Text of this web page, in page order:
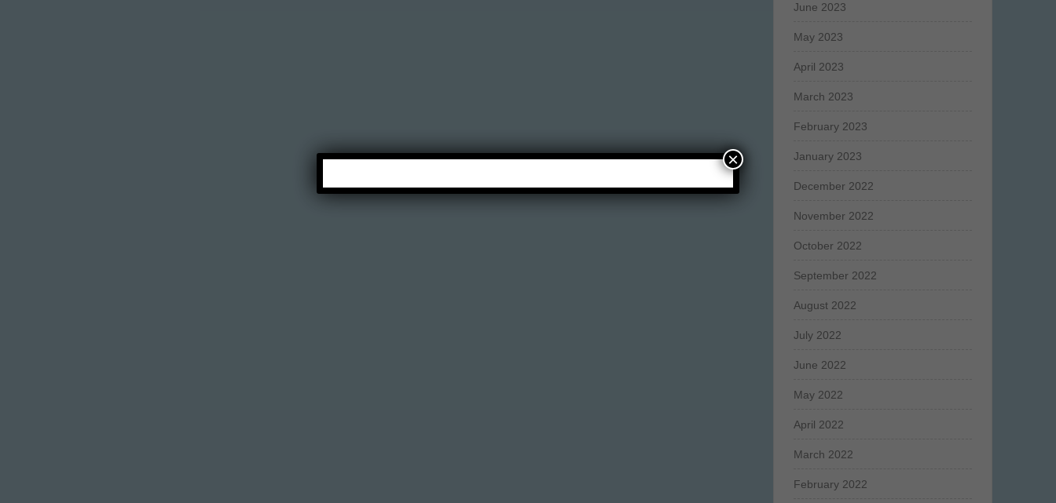
June 2023
May 2023
April 2023
March 2023
February 2023
January 2023
December 2022
November 2022
October 2022
September 2022
August 2022
July 2022
June 2022
May 2022
April 2022
March 2022
February 2022
×